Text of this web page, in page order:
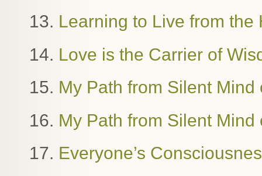
13. Learning to Live from the
14. Love is the Carrier of
15. My Path from Silent
16. My Path from Silent
17. Everyone’s